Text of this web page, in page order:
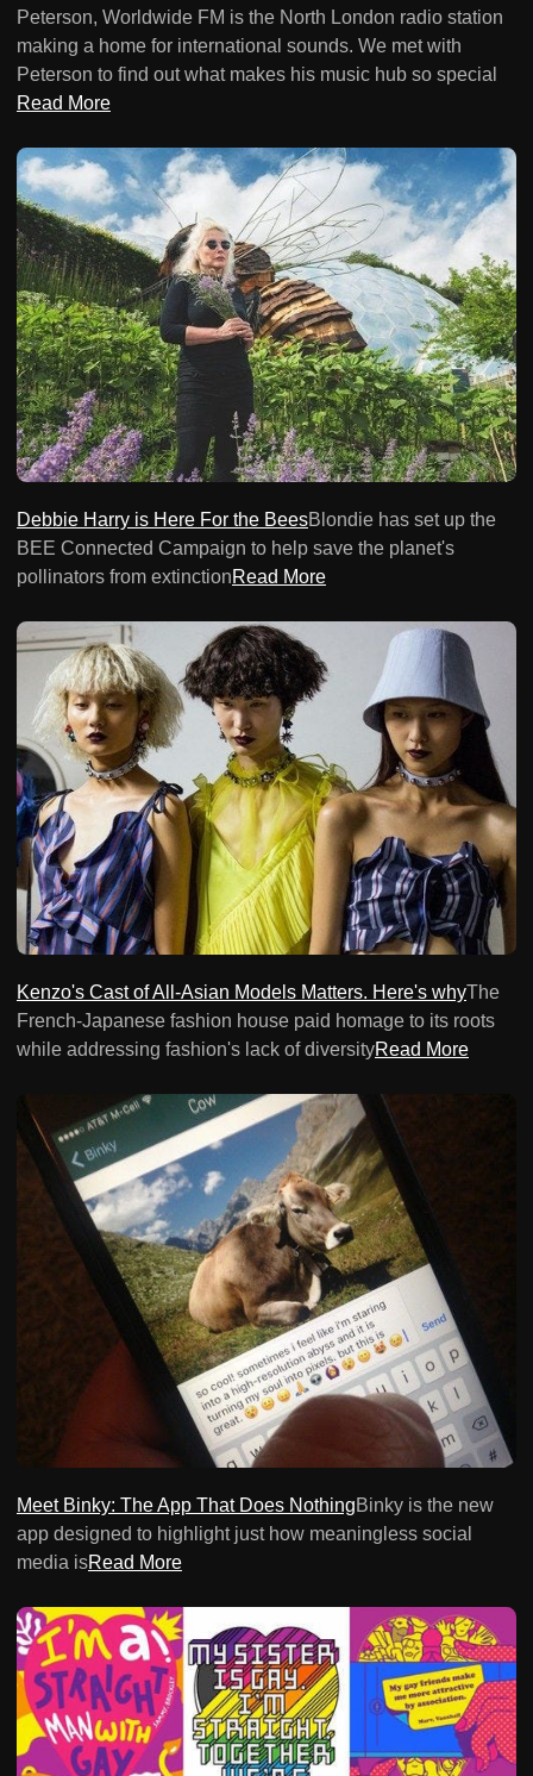
Peterson, Worldwide FM is the North London radio station
making a home for international sounds. We met with
Peterson to find out what makes his music hub so special
Read More
Debbie Harry is Here For the BeesBlondie has set up the
BEE Connected Campaign to help save the planet's
pollinators from extinctionRead More
Kenzo's Cast of All-Asian Models Matters. Here's whyThe
French-Japanese fashion house paid homage to its roots
while addressing fashion's lack of diversityRead More
Meet Binky: The App That Does NothingBinky is the new
app designed to highlight just how meaningless social
media isRead More